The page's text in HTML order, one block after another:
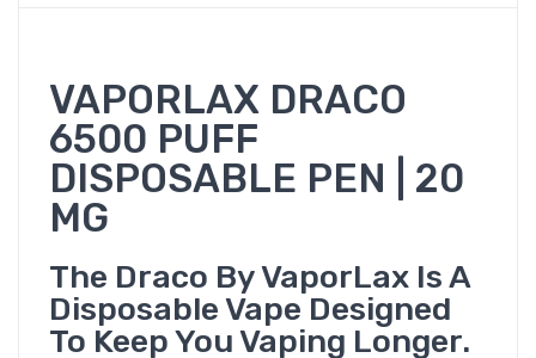
VAPORLAX DRACO
6500 PUFF
DISPOSABLE PEN | 20
MG
The Draco By VaporLax Is A
Disposable Vape Designed
To Keep You Vaping Longer.